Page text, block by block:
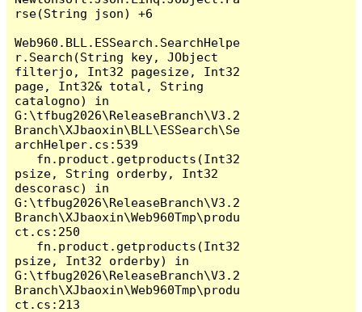
rse(String json) +6
Web960.BLL.ESSearch.SearchHelpe
r.Search(String key, JObject
filterjo, Int32 pagesize, Int32
page, Int32& total, String
catalogno) in
G:\tfbug2026\ReleaseBranch\V3.2
Branch\XJbaoxin\BLL\ESSearch\Se
archHelper.cs:539
psize, String orderby, Int32
descorasc) in
G:\tfbug2026\ReleaseBranch\V3.2
Branch\XJbaoxin\Web960Tmp\produ
ct.cs:250
psize, Int32 orderby) in
G:\tfbug2026\ReleaseBranch\V3.2
Branch\XJbaoxin\Web960Tmp\produ
ct.cs:213